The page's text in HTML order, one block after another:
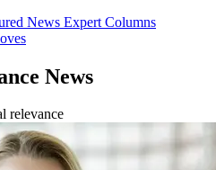
News Expert Columns
News
relevance